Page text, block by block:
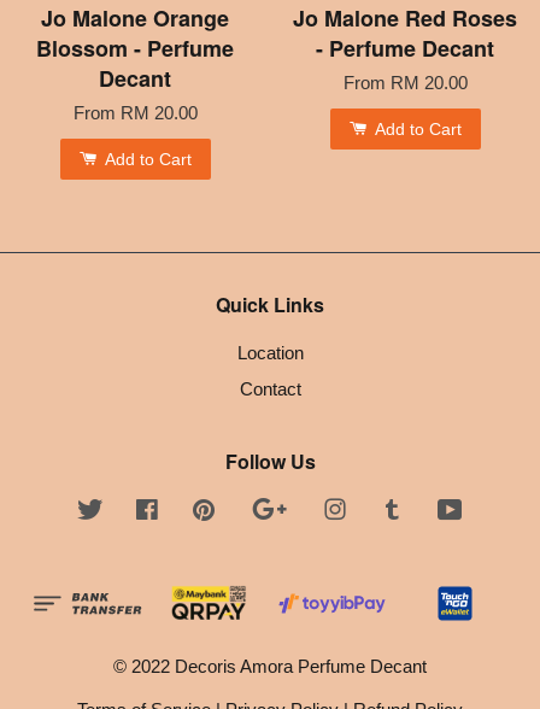
Jo Malone Orange
Blossom - Perfume
Decant
From RM 20.00
Add to Cart
Jo Malone Red Roses
- Perfume Decant
From RM 20.00
Add to Cart
Quick Links
Location
Contact
Follow Us
Twitter FacebookPinterest Google InstagramTumblr
© 2022 Decoris Amora Perfume Decant